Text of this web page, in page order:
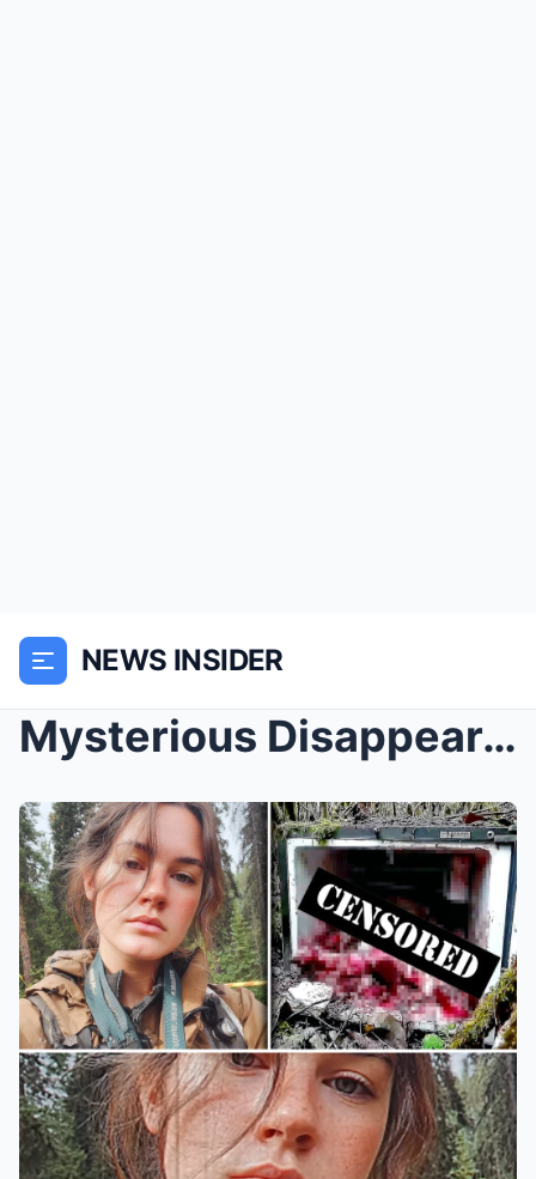
NEWS INSIDER
Mysterious Disappearance: Girl Vanishes in Oregon ...